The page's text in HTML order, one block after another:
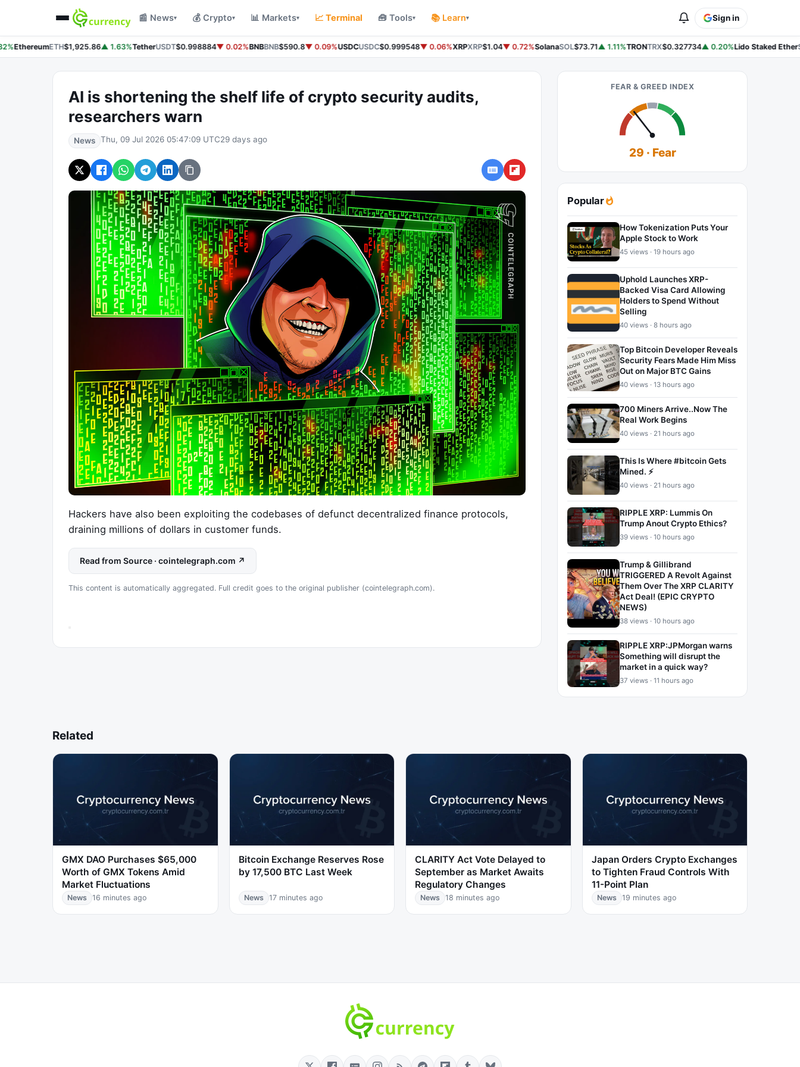
📰 News▾ 💰 Crypto▾ 📊 Markets▾ 📈 Terminal 🧰 Tools▾ 📚 Learn▾ Sign in
EthereumETH$1,925.86▲ 1.63%TetherUSDT$0.998884▼ 0.02%BNBBNB$590.8▼ 0.09%USDCUSDC$0.999548▼ 0.06%XRPXRP$1.04▼ 0.72%SolanaSOL$73.71▲ 1.11%TRONTRX$0.327734▲ 0.20%Lido Staked Ether
AI is shortening the shelf life of crypto security audits,
researchers warn
News Thu, 09 Jul 2026 05:47:09 UTC29 days ago
Hackers have also been exploiting the codebases of defunct decentralized finance protocols,
draining millions of dollars in customer funds.
Read from Source · cointelegraph.com ↗
This content is automatically aggregated. Full credit goes to the original publisher (cointelegraph.com).
FEAR & GREED INDEX
29 · Fear
Popular
How Tokenization Puts Your
Apple Stock to Work
45 views · 19 hours ago
Uphold Launches XRP-
Backed Visa Card Allowing
Holders to Spend Without
Selling
40 views · 8 hours ago
Top Bitcoin Developer Reveals
Security Fears Made Him Miss
Out on Major BTC Gains
40 views · 13 hours ago
700 Miners Arrive..Now The
Real Work Begins
40 views · 21 hours ago
This Is Where #bitcoin Gets
Mined. ⚡
40 views · 21 hours ago
RIPPLE XRP: Lummis On
Trump Anout Crypto Ethics?
39 views · 10 hours ago
Trump & Gillibrand
TRIGGERED A Revolt Against
Them Over The XRP CLARITY
Act Deal! (EPIC CRYPTO
NEWS)
38 views · 10 hours ago
RIPPLE XRP:JPMorgan warns
Something will disrupt the
market in a quick way?
37 views · 11 hours ago
Related
GMX DAO Purchases $65,000
Worth of GMX Tokens Amid
Market Fluctuations
News 16 minutes ago
Bitcoin Exchange Reserves Rose
by 17,500 BTC Last Week
News 17 minutes ago
CLARITY Act Vote Delayed to
September as Market Awaits
Regulatory Changes
News 18 minutes ago
Japan Orders Crypto Exchanges
to Tighten Fraud Controls With
11-Point Plan
News 19 minutes ago